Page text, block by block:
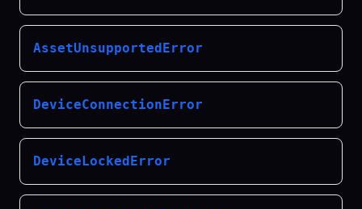
AssetUnsupportedError
DeviceConnectionError
DeviceLockedError